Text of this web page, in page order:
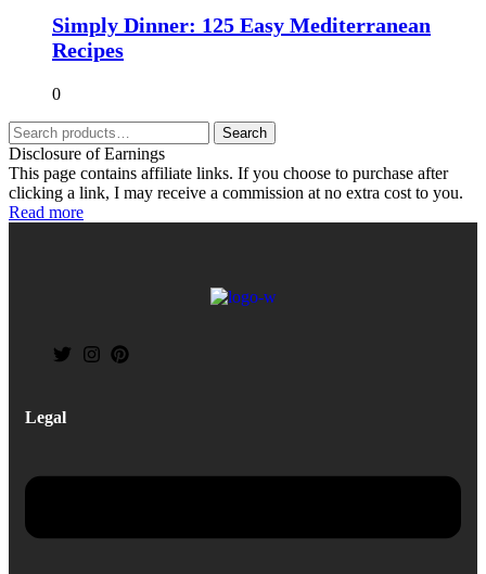
Simply Dinner: 125 Easy Mediterranean
Recipes
0
Search
Disclosure of Earnings
This page contains affiliate links. If you choose to purchase after
clicking a link, I may receive a commission at no extra cost to you.
Read more
Legal